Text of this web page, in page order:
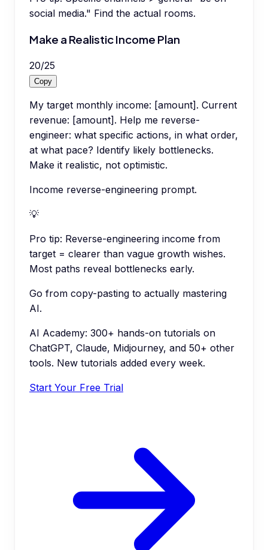
social media." Find the actual rooms.
Make a Realistic Income Plan
20/25
Copy
My target monthly income: [amount]. Current
revenue: [amount]. Help me reverse-
engineer: what specific actions, in what order,
at what pace? Identify likely bottlenecks.
Make it realistic, not optimistic.
Income reverse-engineering prompt.
💡
Pro tip: Reverse-engineering income from
target = clearer than vague growth wishes.
Most paths reveal bottlenecks early.
Go from copy-pasting to actually mastering
AI.
AI Academy: 300+ hands-on tutorials on
ChatGPT, Claude, Midjourney, and 50+ other
tools. New tutorials added every week.
Start Your Free Trial